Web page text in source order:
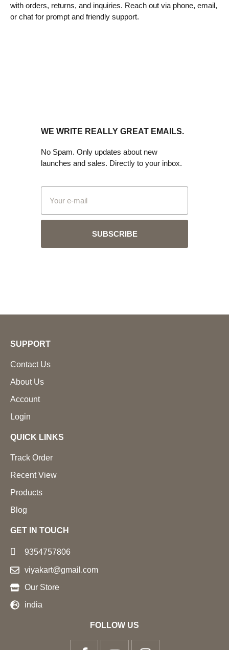
with orders, returns, and inquiries. Reach out via phone, email,
or chat for prompt and friendly support.
WE WRITE REALLY GREAT EMAILS.
No Spam. Only updates about new
launches and sales. Directly to your inbox.
SUBSCRIBE
SUPPORT
Contact Us
About Us
Account
Login
QUICK LINKS
Track Order
Recent View
Products
Blog
GET IN TOUCH
9354757806
viyakart@gmail.com
Our Store
india
FOLLOW US